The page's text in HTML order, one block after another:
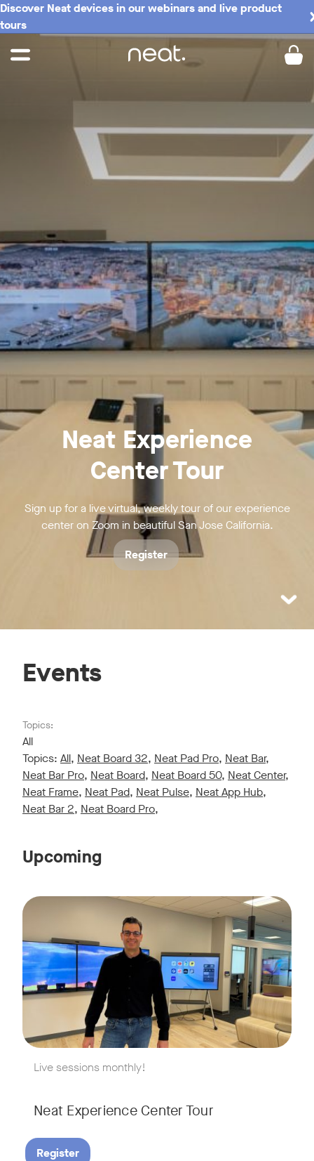
Discover Neat devices in our webinars and live product
tours
Neat Experience
Center Tour
Sign up for a live virtual, weekly tour of our experience
center on Zoom in beautiful San Jose California.
Register
Events
Topics:
All
Topics: All, Neat Board 32, Neat Pad Pro, Neat Bar,
Neat Bar Pro, Neat Board, Neat Board 50, Neat Center,
Neat Frame, Neat Pad, Neat Pulse, Neat App Hub,
Neat Bar 2, Neat Board Pro,
Upcoming
Live sessions monthly!
Neat Experience Center Tour
Live sessions monthly!
Join us for a 30-minute showcase designed to
Register